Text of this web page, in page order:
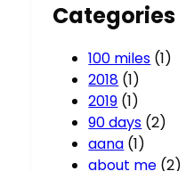
Categories
100 miles (1)
2018 (1)
2019 (1)
90 days (2)
aana (1)
about me (2)